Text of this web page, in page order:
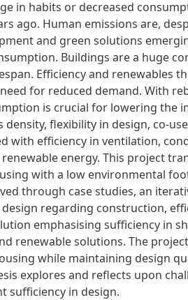
in habits or decreased
ago. Human emissions are,
and green solutions
Buildings are a huge
Efficiency and renewables
for reduced demand. With
is crucial for lowering the
flexibility in design, co-
with efficiency in ventilation,
energy. This project
with a low environmental
through case studies, an
regarding construction,
emphasising sufficiency in
renewable solutions. The
while maintaining design
explores and reflects upon
sufficiency in design.